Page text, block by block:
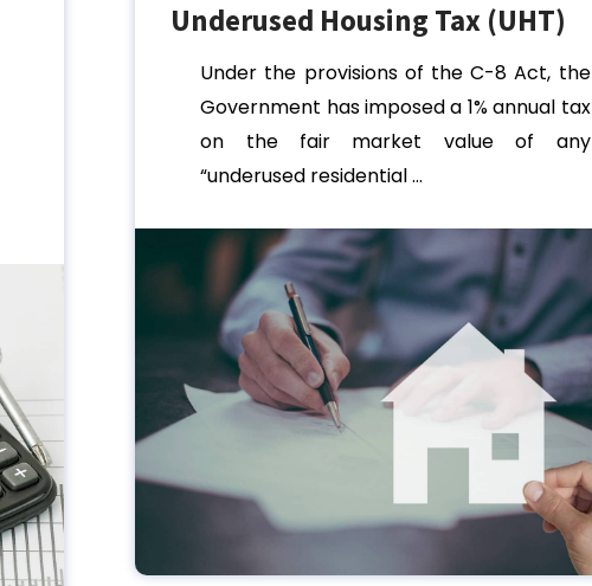
Underused Housing Tax (UHT)
Under the provisions of the C-8 Act, the
Government has imposed a 1% annual tax
on the fair market value of any
“underused residential ...